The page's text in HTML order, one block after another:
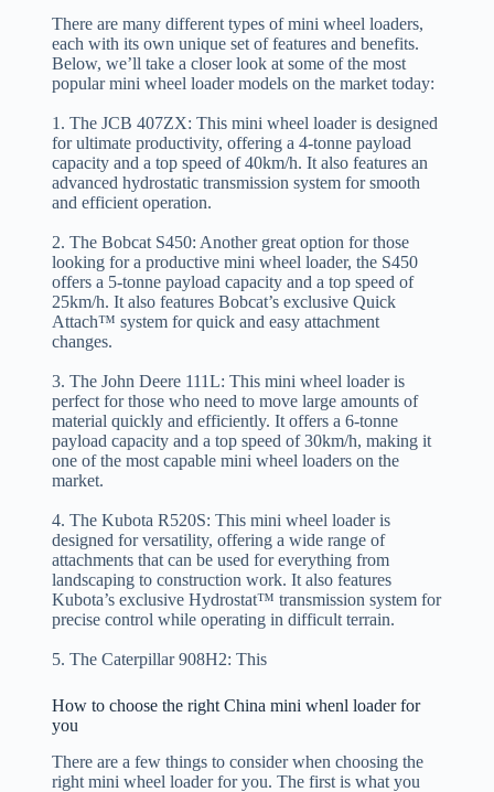
There are many different types of mini wheel loaders,
each with its own unique set of features and benefits.
Below, we’ll take a closer look at some of the most
popular mini wheel loader models on the market today:
1. The JCB 407ZX: This mini wheel loader is designed
for ultimate productivity, offering a 4-tonne payload
capacity and a top speed of 40km/h. It also features an
advanced hydrostatic transmission system for smooth
and efficient operation.
2. The Bobcat S450: Another great option for those
looking for a productive mini wheel loader, the S450
offers a 5-tonne payload capacity and a top speed of
25km/h. It also features Bobcat’s exclusive Quick
Attach™ system for quick and easy attachment
changes.
3. The John Deere 111L: This mini wheel loader is
perfect for those who need to move large amounts of
material quickly and efficiently. It offers a 6-tonne
payload capacity and a top speed of 30km/h, making it
one of the most capable mini wheel loaders on the
market.
4. The Kubota R520S: This mini wheel loader is
designed for versatility, offering a wide range of
attachments that can be used for everything from
landscaping to construction work. It also features
Kubota’s exclusive Hydrostat™ transmission system for
precise control while operating in difficult terrain.
5. The Caterpillar 908H2: This
How to choose the right China mini whenl loader for
you
There are a few things to consider when choosing the
right mini wheel loader for you. The first is what you